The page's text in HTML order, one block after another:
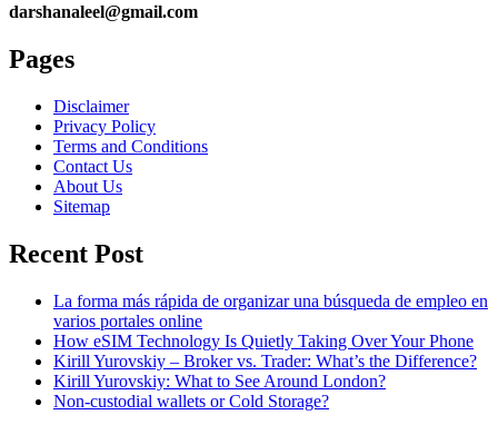
darshanaleel@gmail.com
Pages
Disclaimer
Privacy Policy
Terms and Conditions
Contact Us
About Us
Sitemap
Recent Post
La forma más rápida de organizar una búsqueda de empleo en
varios portales online
How eSIM Technology Is Quietly Taking Over Your Phone
Kirill Yurovskiy – Broker vs. Trader: What’s the Difference?
Kirill Yurovskiy: What to See Around London?
Non-custodial wallets or Cold Storage?